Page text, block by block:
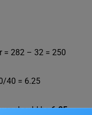
= 282 – 32 = 250
40 = 6.25
should be6.25.